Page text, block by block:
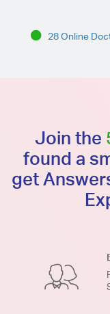
28 Online
Join the
found a
get